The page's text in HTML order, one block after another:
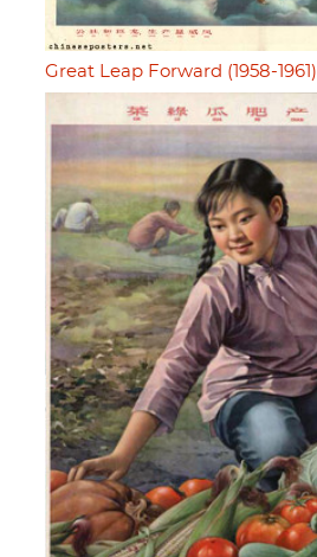
Great Leap Forward (1958-1961)